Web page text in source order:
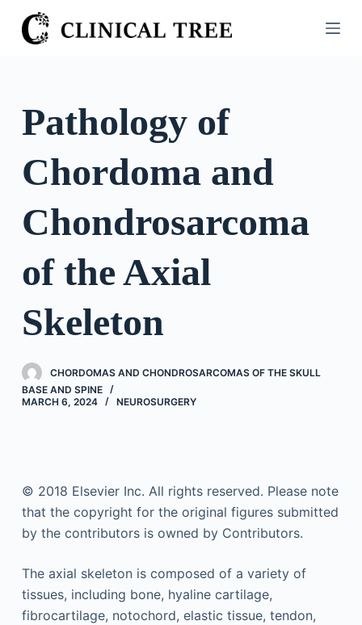
S
k
o
Pathology of
Chordoma and
Chondrosarcoma
of the Axial
Skeleton
CHORDOMAS AND CHONDROSARCOMAS OF THE SKULL
BASE AND SPINE
MARCH 6, 2024
NEUROSURGERY
© 2018 Elsevier Inc. All rights reserved. Please note
that the copyright for the original figures submitted
by the contributors is owned by Contributors.
The axial skeleton is composed of a variety of
tissues, including bone, hyaline cartilage,
fibrocartilage, notochord, elastic tissue, tendon,